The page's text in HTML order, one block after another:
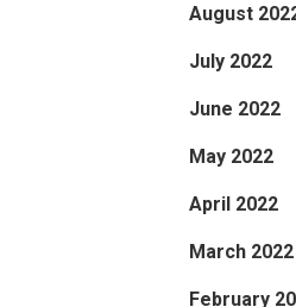
August
July 2022
June 2022
May 2022
April 2022
March 2022
February